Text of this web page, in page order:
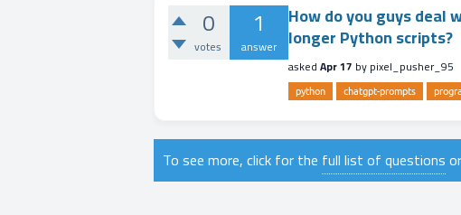
0
votes
1
answer
How do you guys
longer Python scripts?
askedApr 17 bypixel_pusher_95
python chatgpt-prompts
To see more, click for the full list of questionsor